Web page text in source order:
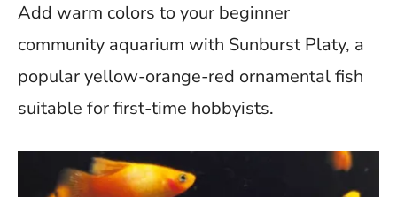
e
b
o
o
itt
er
d
di
t
at
s
A
p
er
es
t
p
y
Li
e
Add warm colors to your beginner
community aquarium with Sunburst Platy, a
popular yellow-orange-red ornamental fish
suitable for first-time hobbyists.